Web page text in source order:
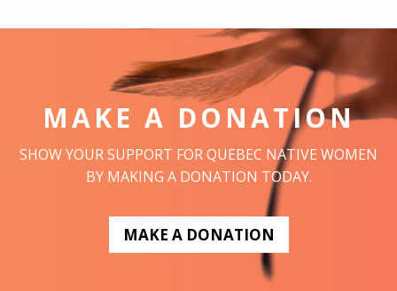
MAKE A DONATION
SHOW YOUR SUPPORT FOR QUEBEC NATIVE WOMEN
BY MAKING A DONATION TODAY.
MAKE A DONATION